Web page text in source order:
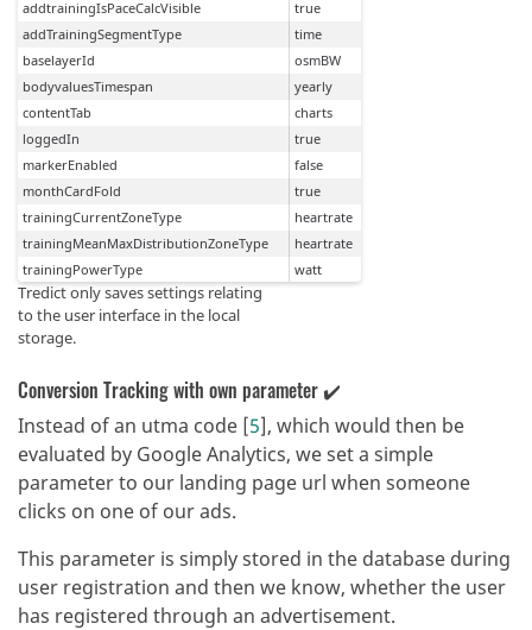
Tredict only saves settings relating
to the user interface in the local
storage.
Conversion Tracking with own parameter ✔️
Instead of an utma code [5], which would then be
evaluated by Google Analytics, we set a simple
parameter to our landing page url when someone
clicks on one of our ads.
This parameter is simply stored in the database during
user registration and then we know, whether the user
has registered through an advertisement.